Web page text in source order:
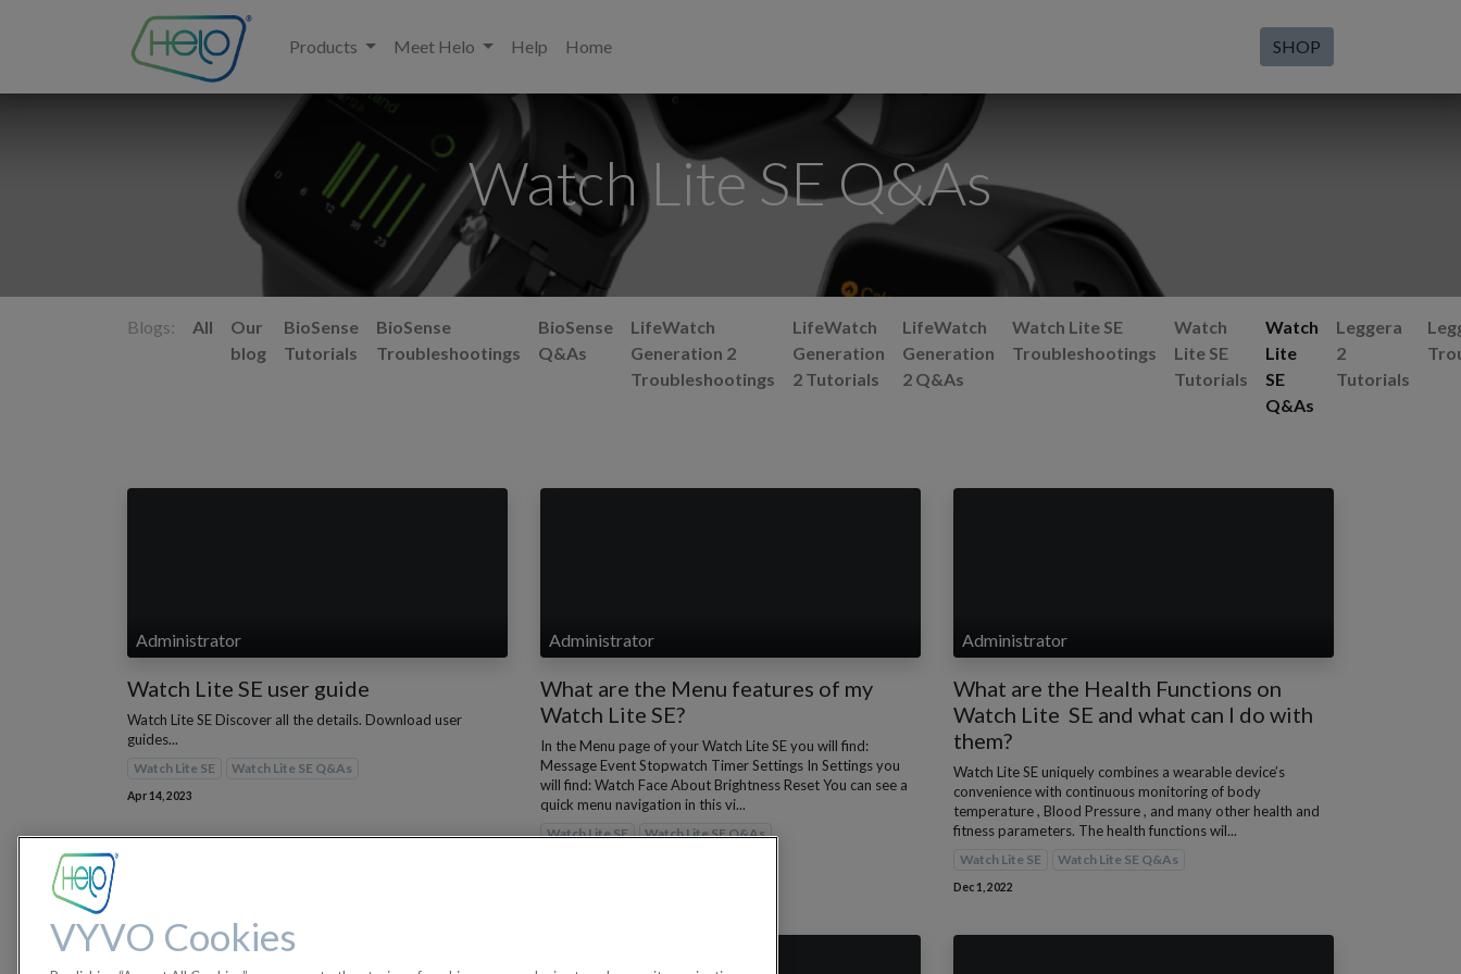
Products Meet Helo Help Home SHOP
Watch Lite SE Q&As
Blogs: All
Our
blog
BioSense
Tutorials
BioSense
Troubleshootings
BioSense
Q&As
LifeWatch
Generation 2
Troubleshootings
LifeWatch
Generation
2 Tutorials
LifeWatch
Generation
2 Q&As
Watch Lite SE
Troubleshootings
Watch
Lite SE
Tutorials
Watch
Lite
SE
Q&As
Leggera
2
Tutorials
Administrator
Watch Lite SE user guide
Watch Lite SE Discover all the details. Download user
guides...
Watch Lite SE Watch Lite SE Q&As
Apr 14, 2023
Administrator
What are the Menu features of my
Watch Lite SE?
In the Menu page of your Watch Lite SE you will find:
Message Event Stopwatch Timer Settings In Settings you
will find: Watch Face About Brightness Reset You can see a
quick menu navigation in this vi...
Watch Lite SE Watch Lite SE Q&As
Administrator
What are the Health Functions on
Watch Lite SE and what can I do with
them?
Watch Lite SE uniquely combines a wearable device’s
convenience with continuous monitoring of body
temperature , Blood Pressure , and many other health and
fitness parameters. The health functions wil...
Watch Lite SE Watch Lite SE Q&As
Dec 1, 2022
VYVO Cookies